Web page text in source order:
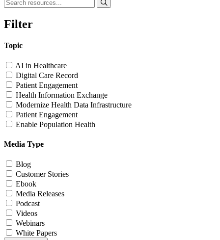
Filter
Topic
AI in Healthcare
Digital Care Record
Patient Engagement
Health Information Exchange
Modernize Health Data Infrastructure
Patient Engagement
Enable Population Health
Media Type
Blog
Customer Stories
Ebook
Media Releases
Podcast
Videos
Webinars
White Papers